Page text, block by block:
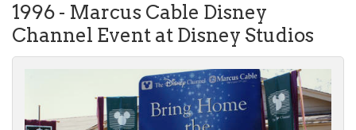
Podcast
About Us
Contact Us
1996 - Marcus Cable Disney
Channel Event at Disney Studios